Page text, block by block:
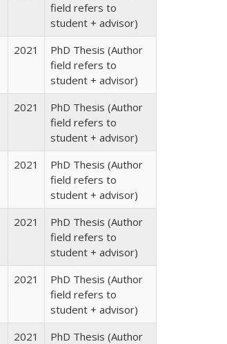
field refers to
student + advisor)
2021
PhD Thesis (Author
field refers to
student + advisor)
2021
PhD Thesis (Author
field refers to
student + advisor)
2021
PhD Thesis (Author
field refers to
student + advisor)
2021
PhD Thesis (Author
field refers to
student + advisor)
2021
PhD Thesis (Author
field refers to
student + advisor)
2021
PhD Thesis (Author